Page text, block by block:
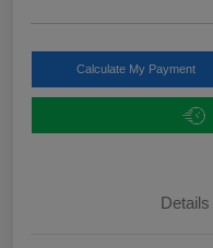
Calculate My Payment
Details